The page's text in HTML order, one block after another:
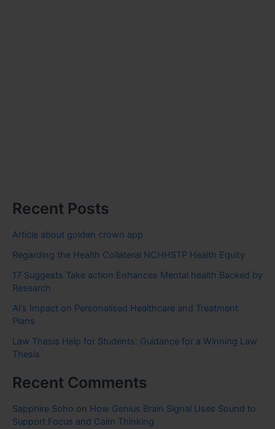
Recent Posts
Article about golden crown app
Regarding the Health Collateral NCHHSTP Health Equity
17 Suggests Take action Enhances Mental health Backed by
Research
AI’s Impact on Personalised Healthcare and Treatment
Plans
Law Thesis Help for Students: Guidance for a Winning Law
Thesis
Recent Comments
Sapphire Soho on How Genius Brain Signal Uses Sound to
Support Focus and Calm Thinking